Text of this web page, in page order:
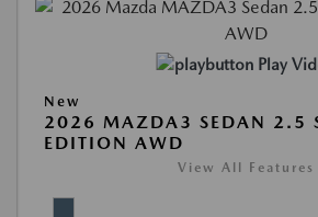
Play
New
2026 MAZDA3 SEDAN 2.5
EDITION AWD
View All Features